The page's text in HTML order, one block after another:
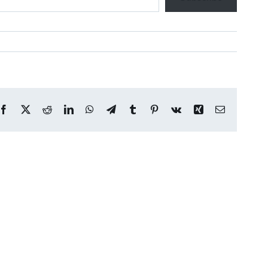
Facebook
X RedditLinkedInWhatsApp
TelegramTumblr Pinterest
Vk Xing Email